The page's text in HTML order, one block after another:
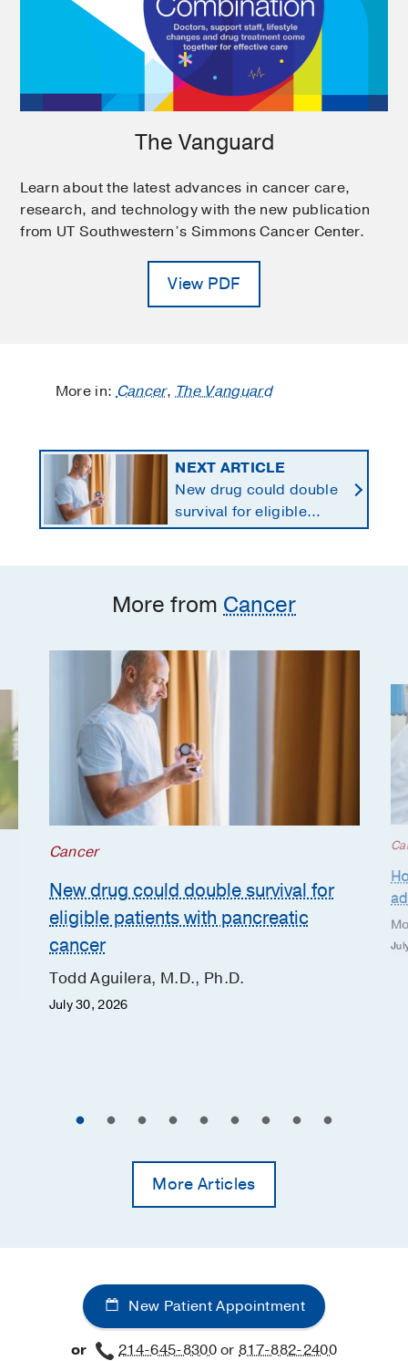
The Vanguard
Learn about the latest advances in cancer care,
research, and technology with the new publication
from UT Southwestern’s Simmons Cancer Center.
View PDF
More in:Cancer,The Vanguard
NEXT ARTICLE
New drug could double
survival for eligible
patients with pancreatic
More from Cancer
Cancer
New drug could double survival for
eligible patients with pancreatic
cancer
Todd Aguilera, M.D., Ph.D.
July 30, 2026
More Articles
New Patient Appointment
or 214-645-8300or817-882-2400